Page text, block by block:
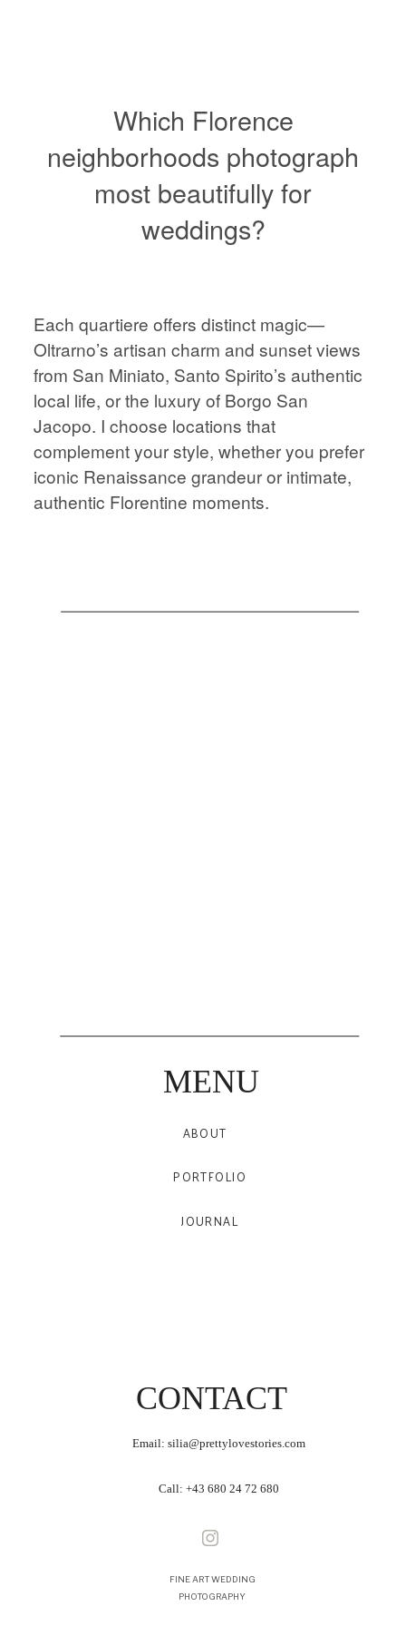
HOME
ABOUT
STORIES
JOURNAL
CONTACT
AUSTRIA
HOME
PORTFOLIO
STORIES
JOURNAL
Which Florence
neighborhoods photograph
most beautifully for
weddings?
Each quartiere offers distinct magic—
Oltrarno’s artisan charm and sunset views
from San Miniato, Santo Spirito’s authentic
local life, or the luxury of Borgo San
Jacopo. I choose locations that
complement your style, whether you prefer
iconic Renaissance grandeur or intimate,
authentic Florentine moments.
MENU
CONTACT
Email: silia@prettylovestories.com
ABOUT
Call: +43 680 24 72 680
PORTFOLIO
FINE ART WEDDING
PHOTOGRAPHY
JOURNAL